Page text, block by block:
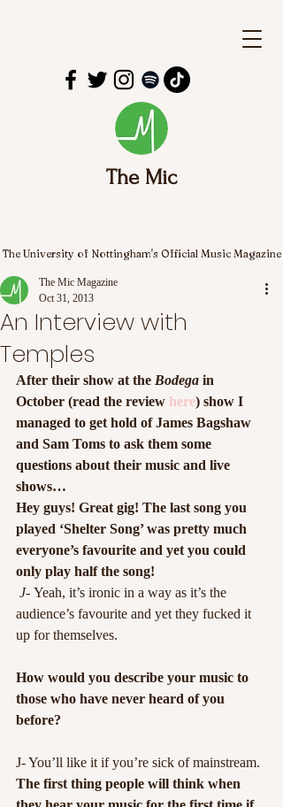
The Mic
The University of Nottingham's Official Music Magazine
An Interview with
Temples
The Mic Magazine
Oct 31, 2013
After their show at the Bodega in
October (read the review here) show I
managed to get hold of James Bagshaw
and Sam Toms to ask them some
questions about their music and live
shows…
Hey guys! Great gig! The last song you
played ‘Shelter Song’ was pretty much
everyone’s favourite and yet you could
only play half the song!
J- Yeah, it’s ironic in a way as it’s the
audience’s favourite and yet they fucked it
up for themselves.
How would you describe your music to
those who have never heard of you
before?
J- You’ll like it if you’re sick of mainstream.
The first thing people will think when